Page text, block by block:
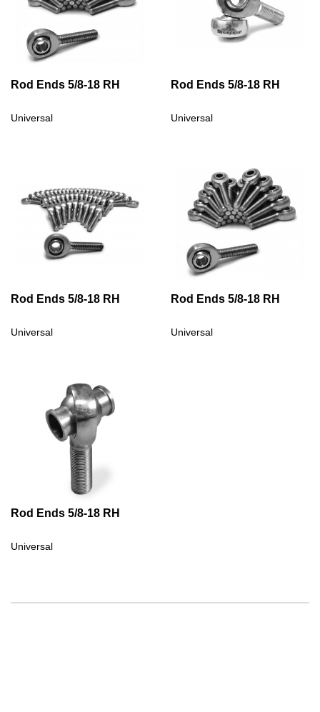
Rod Ends 5/8-18 RH
Universal
Rod Ends 5/8-18 RH
Universal
Rod Ends 5/8-18 RH
Universal
Rod Ends 5/8-18 RH
Universal
Rod Ends 5/8-18 RH
Universal